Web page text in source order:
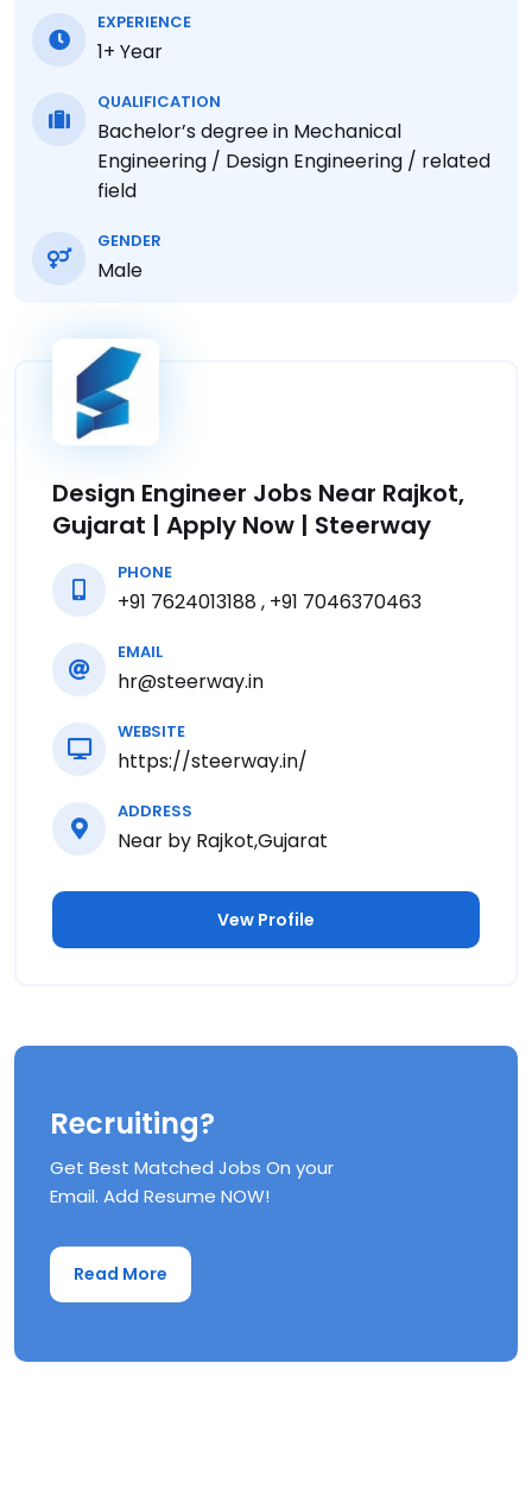
EXPERIENCE
1+ Year
QUALIFICATION
Bachelor’s degree in Mechanical
Engineering / Design Engineering / related
field
GENDER
Male
Design Engineer Jobs Near Rajkot,
Gujarat | Apply Now | Steerway
PHONE
+91 7624013188 , +91 7046370463
EMAIL
hr@steerway.in
WEBSITE
https://steerway.in/
ADDRESS
Near by Rajkot,Gujarat
Vew Profile
Recruiting?
Get Best Matched Jobs On your
Email. Add Resume NOW!
Read More